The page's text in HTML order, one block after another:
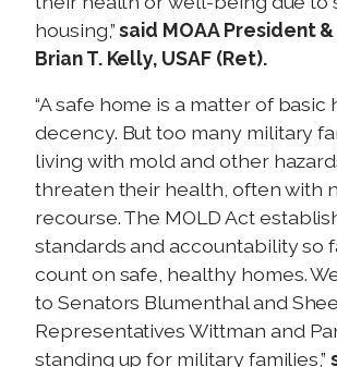
housing,”said MOAA President &
Brian T. Kelly, USAF (Ret).
“A safe home is a matter of basic
decency. But too many military
living with mold and other
threaten their health, often with
recourse. The MOLD Act
standards and accountability so
count on safe, healthy homes.
to Senators Blumenthal and
Representatives Wittman and
standing up for military families,”